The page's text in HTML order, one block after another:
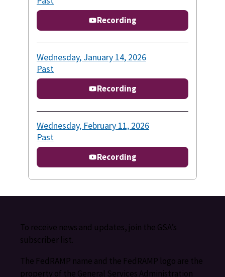
Recording
Wednesday, January 14, 2026
Past
Recording
Wednesday, February 11, 2026
Past
Recording
To receive news and updates, join the GSA’s
subscriber list.
The FedRAMP name and the FedRAMP logo are the
property of the General Services Administration